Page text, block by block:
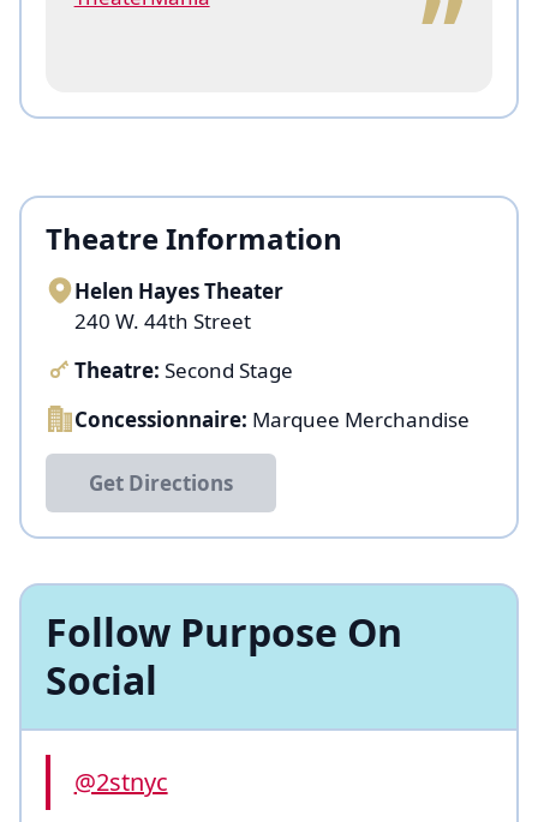
Theatre Information
Helen Hayes Theater
240 W. 44th Street
Theatre: Second Stage
Concessionnaire: Marquee Merchandise
Get Directions
@2stnyc
Follow Purpose On
Social